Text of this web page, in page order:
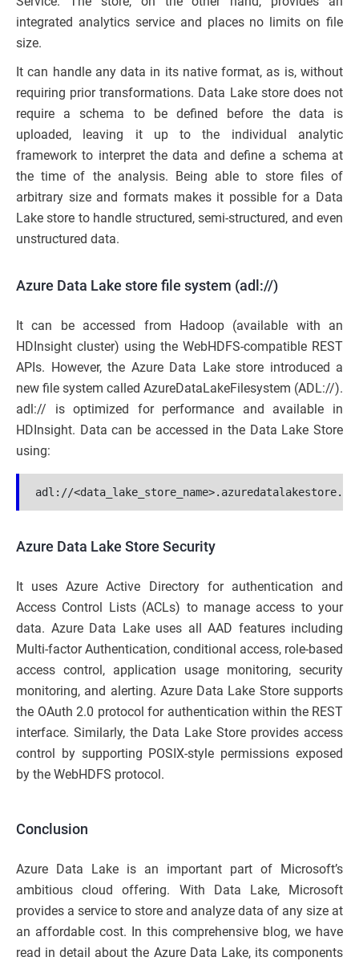
integrated analytics service and places no limits on file
size.
It can handle any data in its native format, as is, without
requiring prior transformations. Data Lake store does not
require a schema to be defined before the data is
uploaded, leaving it up to the individual analytic
framework to interpret the data and define a schema at
the time of the analysis. Being able to store files of
arbitrary size and formats makes it possible for a Data
Lake store to handle structured, semi-structured, and even
unstructured data.
Azure Data Lake store file system (adl://)
It can be accessed from Hadoop (available with an
HDInsight cluster) using the WebHDFS-compatible REST
APIs. However, the Azure Data Lake store introduced a
new file system called AzureDataLakeFilesystem (ADL://).
adl:// is optimized for performance and available in
HDInsight. Data can be accessed in the Data Lake Store
using:
adl://
Azure Data Lake Store Security
It uses Azure Active Directory for authentication and
Access Control Lists (ACLs) to manage access to your
data. Azure Data Lake uses all AAD features including
Multi-factor Authentication, conditional access, role-based
access control, application usage monitoring, security
monitoring, and alerting. Azure Data Lake Store supports
the OAuth 2.0 protocol for authentication within the REST
interface. Similarly, the Data Lake Store provides access
control by supporting POSIX-style permissions exposed
by the WebHDFS protocol.
Conclusion
Azure Data Lake is an important part of Microsoft’s
ambitious cloud offering. With Data Lake, Microsoft
provides a service to store and analyze data of any size at
an affordable cost. In this comprehensive blog, we have
read in detail about the Azure Data Lake, its components